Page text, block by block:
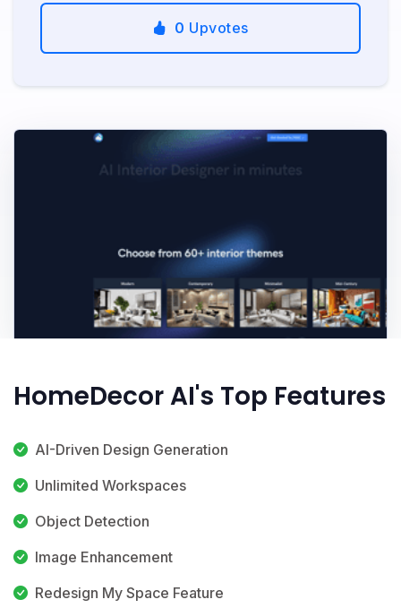
0 Upvotes
HomeDecor AI's Top Features
AI-Driven Design Generation
Unlimited Workspaces
Object Detection
Image Enhancement
Redesign My Space Feature